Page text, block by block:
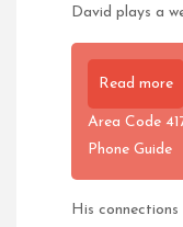
David plays a
Read more
Area Code
Phone Guide
His